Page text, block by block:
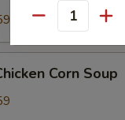
Corn Soup
Quantity